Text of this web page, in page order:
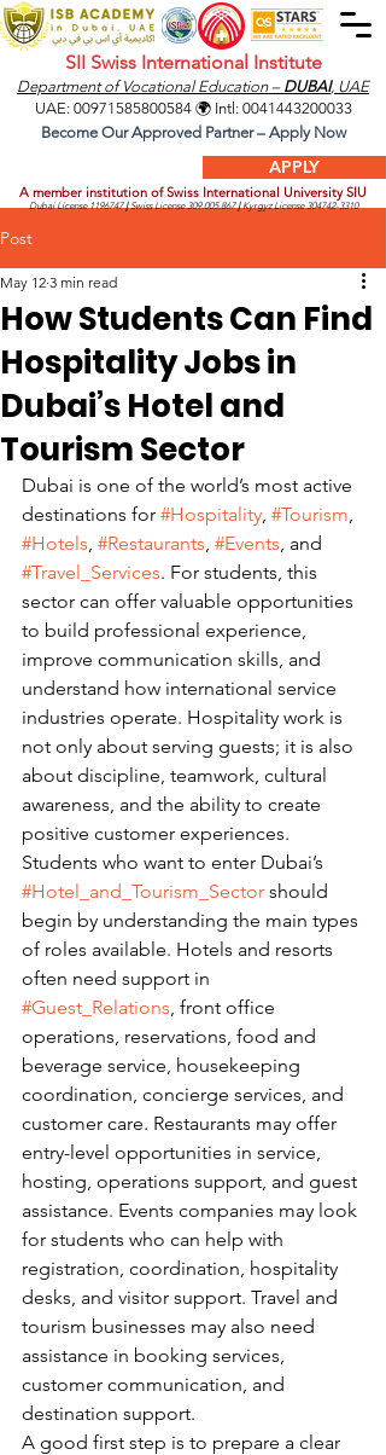
SII Swiss International Institute
Department of Vocational Education – DUBAI, UAE
APPLY
A member institution of Swiss International University SIU
Dubai License1196747 |Swiss License309.005.867 |Kyrgyz License304742-3310
UAE: 00971585800584🌍 Intl: 0041443200033
Become Our Approved Partner – Apply Now
Post
How Students Can Find
Hospitality Jobs in
Dubai’s Hotel and
Tourism Sector
May 12 3 min read
Dubai is one of the world’s most active
destinations for #Hospitality, #Tourism,
#Hotels, #Restaurants, #Events, and
#Travel_Services. For students, this
sector can offer valuable opportunities
to build professional experience,
improve communication skills, and
understand how international service
industries operate. Hospitality work is
not only about serving guests; it is also
about discipline, teamwork, cultural
awareness, and the ability to create
positive customer experiences.
Students who want to enter Dubai’s
#Hotel_and_Tourism_Sector should
begin by understanding the main types
of roles available. Hotels and resorts
often need support in
#Guest_Relations, front office
operations, reservations, food and
beverage service, housekeeping
coordination, concierge services, and
customer care. Restaurants may offer
entry-level opportunities in service,
hosting, operations support, and guest
assistance. Events companies may look
for students who can help with
registration, coordination, hospitality
desks, and visitor support. Travel and
tourism businesses may also need
assistance in booking services,
customer communication, and
destination support.
A good first step is to prepare a clear